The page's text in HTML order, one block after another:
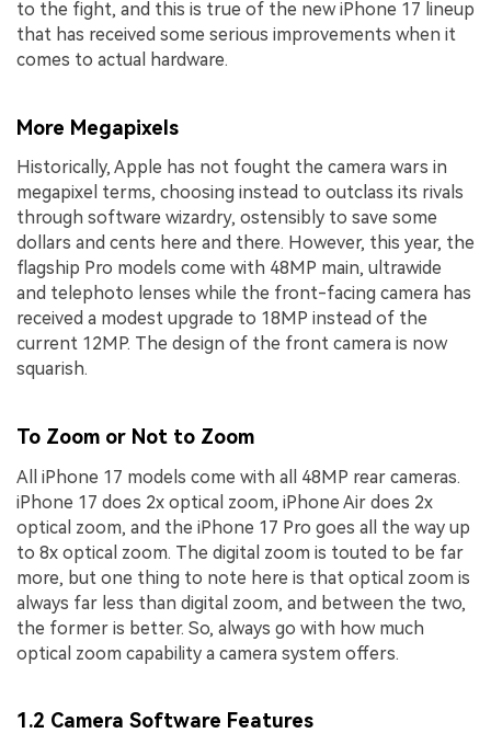
to the fight, and this is true of the new iPhone 17 lineup
that has received some serious improvements when it
comes to actual hardware.
More Megapixels
Historically, Apple has not fought the camera wars in
megapixel terms, choosing instead to outclass its rivals
through software wizardry, ostensibly to save some
dollars and cents here and there. However, this year, the
flagship Pro models come with 48MP main, ultrawide
and telephoto lenses while the front-facing camera has
received a modest upgrade to 18MP instead of the
current 12MP. The design of the front camera is now
squarish.
To Zoom or Not to Zoom
All iPhone 17 models come with all 48MP rear cameras.
iPhone 17 does 2x optical zoom, iPhone Air does 2x
optical zoom, and the iPhone 17 Pro goes all the way up
to 8x optical zoom. The digital zoom is touted to be far
more, but one thing to note here is that optical zoom is
always far less than digital zoom, and between the two,
the former is better. So, always go with how much
optical zoom capability a camera system offers.
1.2 Camera Software Features